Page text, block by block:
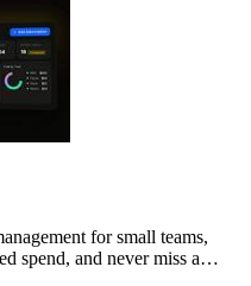
for small teams,
spend, and never miss a